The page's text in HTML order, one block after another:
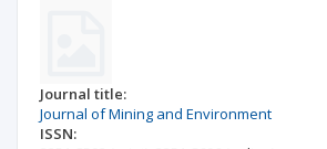
Journal title:
Journal of Mining and Environment
ISSN: